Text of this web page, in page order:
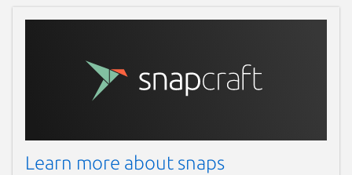
Learn more about snaps